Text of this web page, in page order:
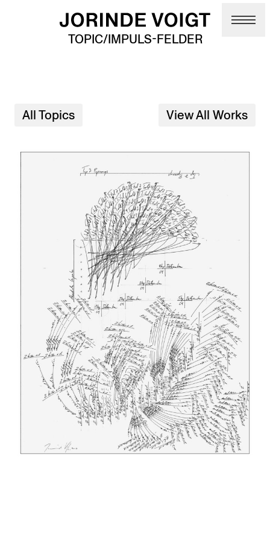
Skip to main content
TOPIC/IMPULS-FELDER
All Topics View All Works